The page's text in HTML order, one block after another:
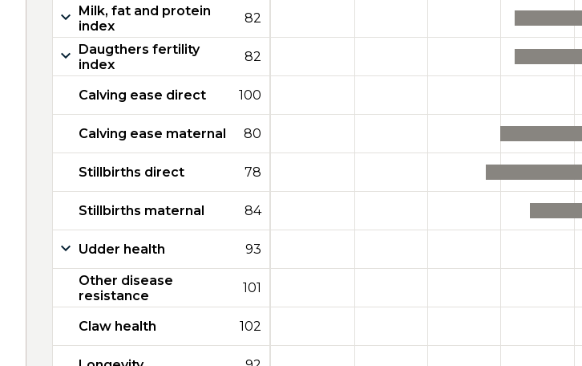
Milk, fat and protein
index
82
Daugthers fertility
index
82
Calving ease direct 100
Calving ease maternal 80
Stillbirths direct 78
Stillbirths maternal 84
Udder health 93
Other disease
resistance
101
Claw health 102